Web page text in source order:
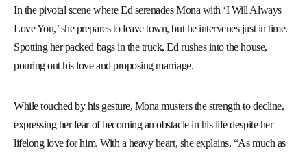
In the pivotal scene where Ed serenades Mona with ‘I Will Always
Love You,’ she prepares to leave town, but he intervenes just in time.
Spotting her packed bags in the truck, Ed rushes into the house,
pouring out his love and proposing marriage.
While touched by his gesture, Mona musters the strength to decline,
expressing her fear of becoming an obstacle in his life despite her
lifelong love for him. With a heavy heart, she explains, “As much as